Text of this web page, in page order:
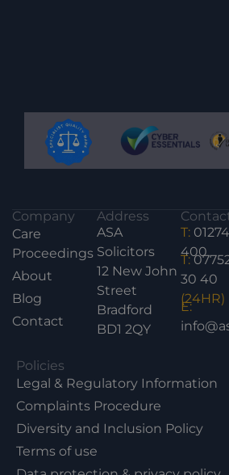
Company
Care
Proceedings
About
Blog
Contact
Address
ASA
Solicitors
12 New John
Street
Bradford
BD1 2QY
T:
400
T:
30 40
(24HR)
E:
Policies
Legal & Regulatory Information
Complaints Procedure
Diversity and Inclusion Policy
Terms of use